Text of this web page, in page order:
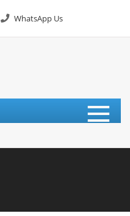
WhatsApp Us
≡